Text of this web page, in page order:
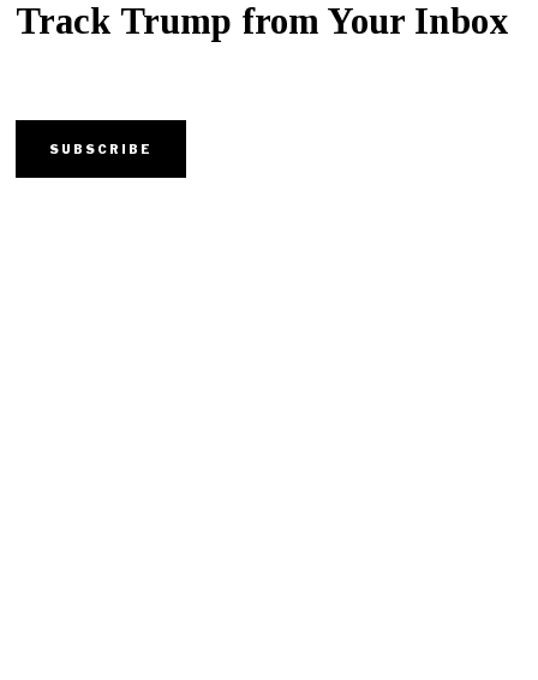
Track Trump from Your Inbox